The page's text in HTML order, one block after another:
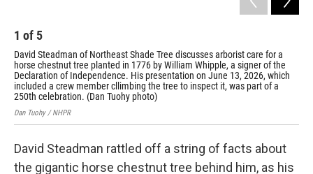
1 of 5
David Steadman of Northeast Shade Tree discusses arborist care for a
horse chestnut tree planted in 1776 by William Whipple, a signer of the
Declaration of Independence. His presentation on June 13, 2026, which
included a crew member cllimbing the tree to inspect it, was part of a
250th celebration. (Dan Tuohy photo)
Dan Tuohy / NHPR
David Steadman rattled off a string of facts about
the gigantic horse chestnut tree behind him, as his